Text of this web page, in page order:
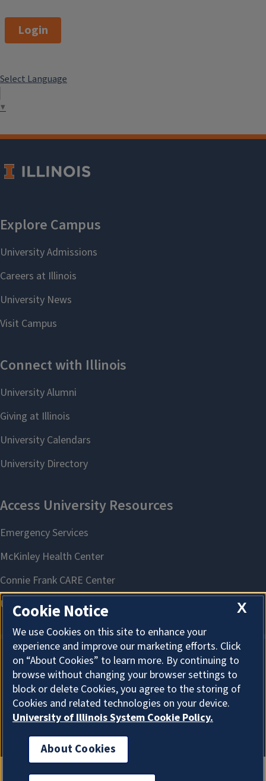
Login
Select Language
▼
About Cookies
X
Cookie Notice
We use Cookies on this site to enhance your
experience and improve our marketing efforts. Click
on “About Cookies” to learn more. By continuing to
browse without changing your browser settings to
block or delete Cookies, you agree to the storing of
Cookies and related technologies on your device.
University of Illinois System Cookie Policy.
About Cookies